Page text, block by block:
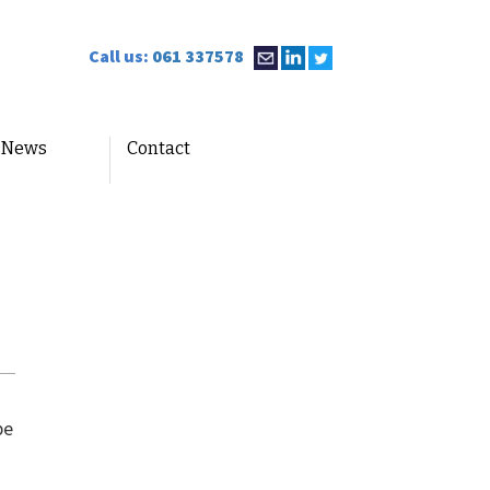
Call us: 061 337578
News Contact